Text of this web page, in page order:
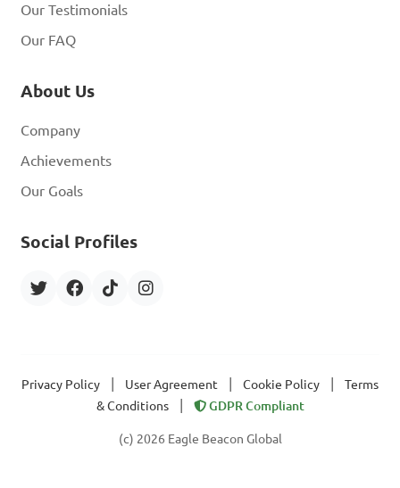
Our Testimonials
Our FAQ
About Us
Company
Achievements
Our Goals
Social Profiles
Privacy Policy User Agreement Cookie Policy
Terms
& Conditions
GDPR Compliant
(c) 2026 Eagle Beacon Global